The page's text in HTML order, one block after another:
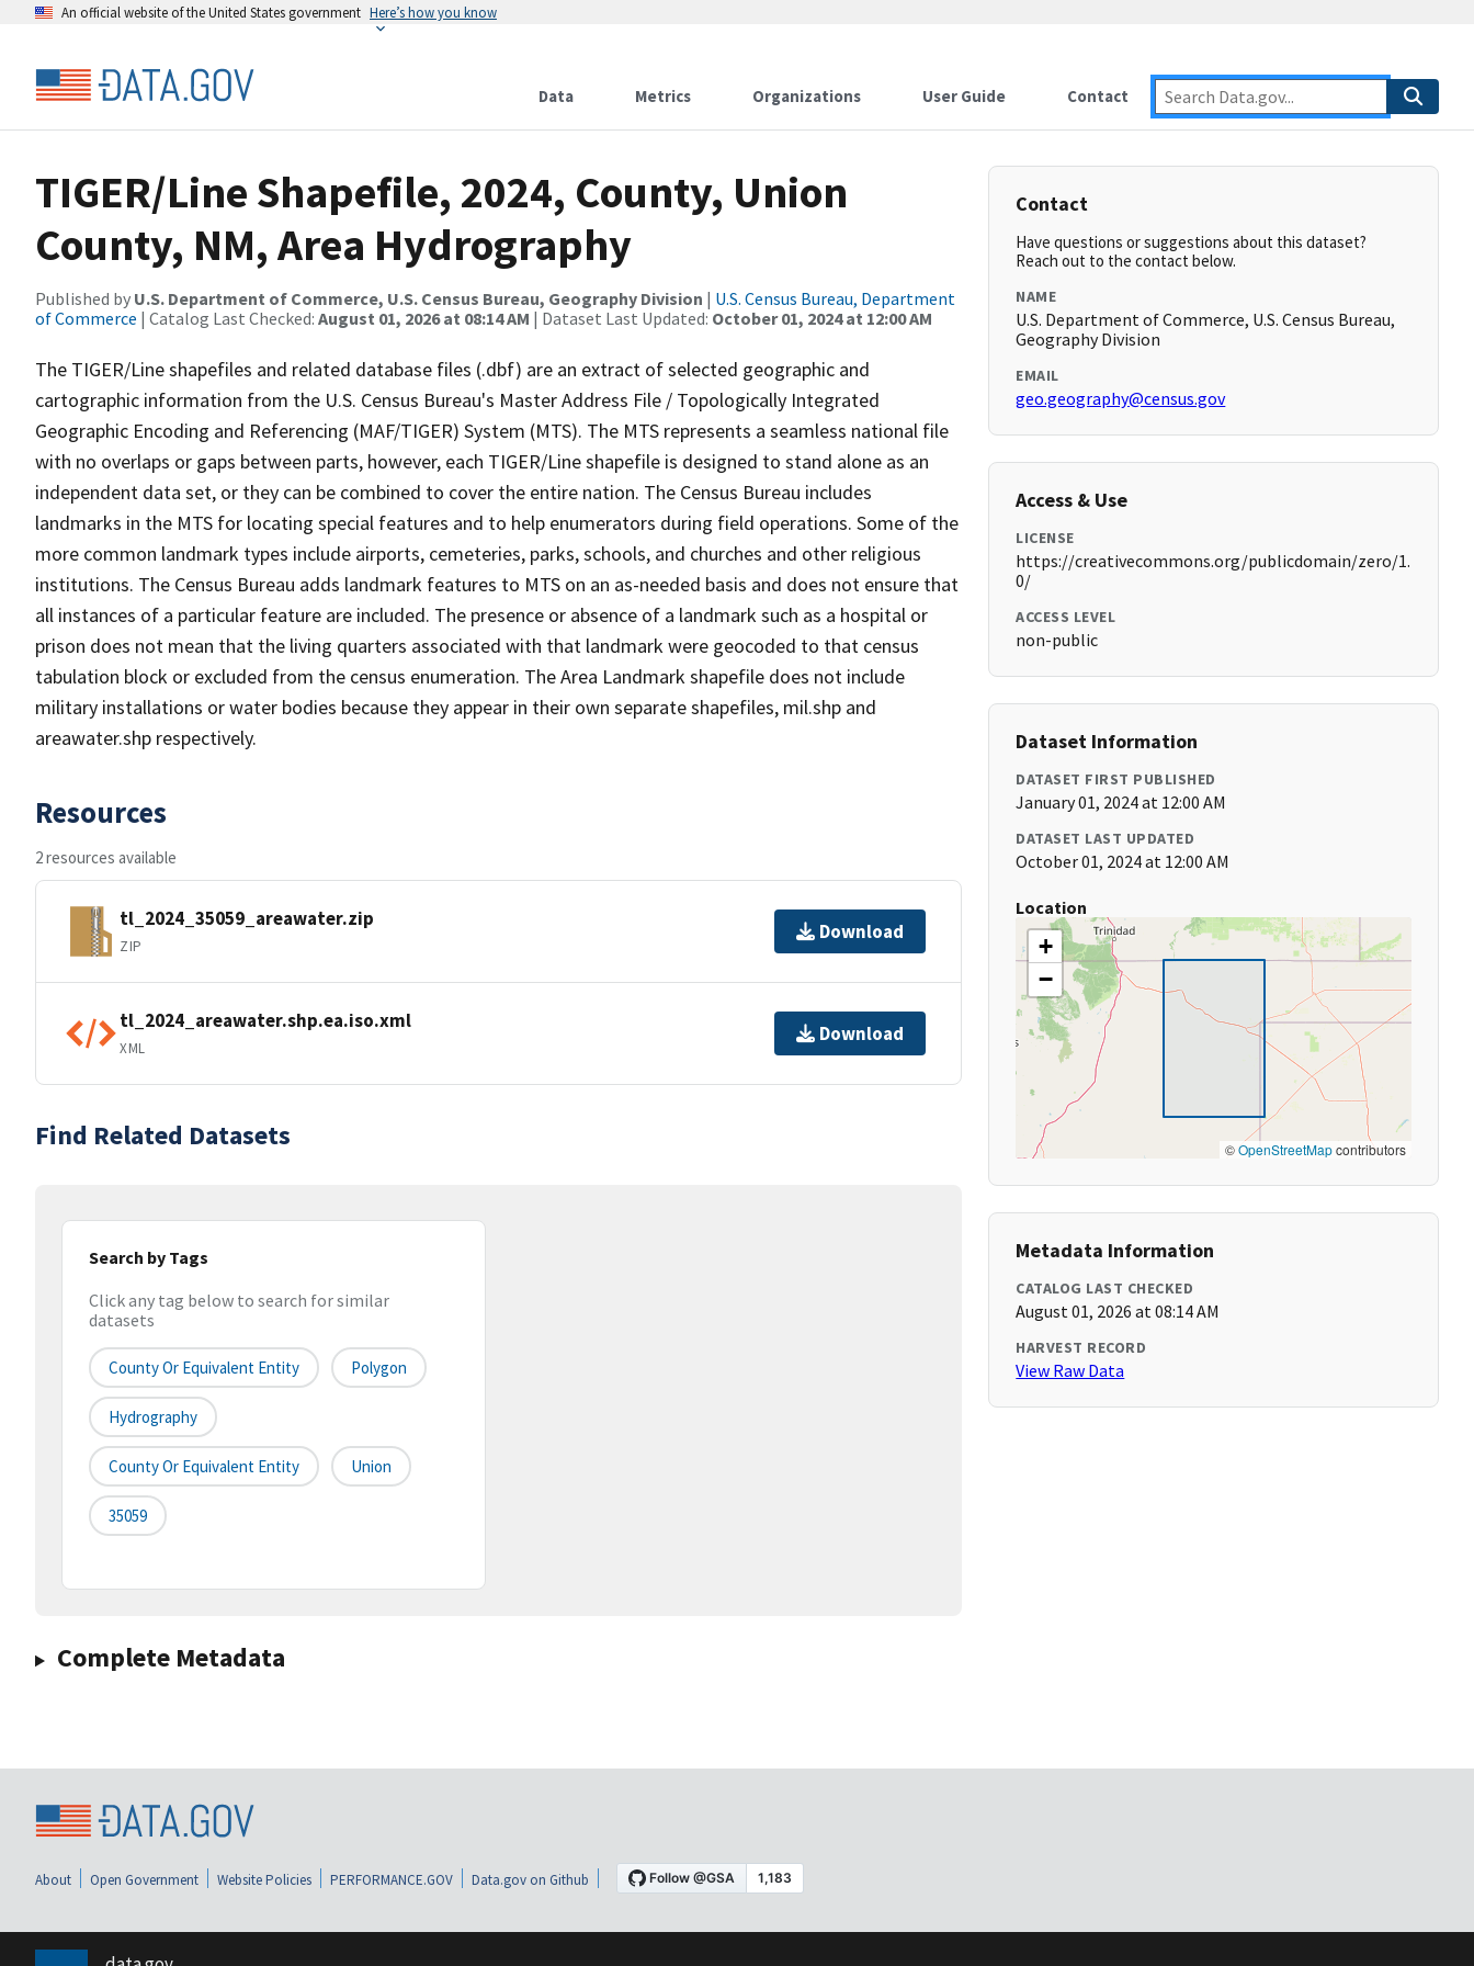
An official website of the United States government Here’s how you know
Data Metrics Organizations User Guide Contact
TIGER/Line Shapefile, 2024, County, Union
County, NM, Area Hydrography
Published by U.S. Department of Commerce, U.S. Census Bureau, Geography Division | U.S. Census Bureau, Department
of Commerce | Catalog Last Checked: August 01, 2026 at 08:14 AM | Dataset Last Updated: October 01, 2024 at 12:00 AM
The TIGER/Line shapefiles and related database files (.dbf) are an extract of selected geographic and
cartographic information from the U.S. Census Bureau's Master Address File / Topologically Integrated
Geographic Encoding and Referencing (MAF/TIGER) System (MTS). The MTS represents a seamless national file
with no overlaps or gaps between parts, however, each TIGER/Line shapefile is designed to stand alone as an
independent data set, or they can be combined to cover the entire nation. The Census Bureau includes
landmarks in the MTS for locating special features and to help enumerators during field operations. Some of the
more common landmark types include airports, cemeteries, parks, schools, and churches and other religious
institutions. The Census Bureau adds landmark features to MTS on an as-needed basis and does not ensure that
all instances of a particular feature are included. The presence or absence of a landmark such as a hospital or
prison does not mean that the living quarters associated with that landmark were geocoded to that census
tabulation block or excluded from the census enumeration. The Area Landmark shapefile does not include
military installations or water bodies because they appear in their own separate shapefiles, mil.shp and
areawater.shp respectively.
Resources
2 resources available
tl_2024_35059_areawater.zip
ZIP
Download
tl_2024_areawater.shp.ea.iso.xml
XML
Download
Find Related Datasets
Search by Tags
Click any tag below to search for similar
datasets
County Or Equivalent Entity Polygon
Hydrography
County Or Equivalent Entity Union
35059
Complete Metadata
Contact
Have questions or suggestions about this dataset?
Reach out to the contact below.
NAME
U.S. Department of Commerce, U.S. Census Bureau,
Geography Division
EMAIL
geo.geography@census.gov
Access & Use
LICENSE
https://creativecommons.org/publicdomain/zero/1.
0/
ACCESS LEVEL
non-public
Dataset Information
DATASET FIRST PUBLISHED
January 01, 2024 at 12:00 AM
DATASET LAST UPDATED
October 01, 2024 at 12:00 AM
Location
+
−
©OpenStreetMapcontributors
Metadata Information
CATALOG LAST CHECKED
August 01, 2026 at 08:14 AM
HARVEST RECORD
View Raw Data
About Open Government Website Policies PERFORMANCE.GOV Data.gov on Github